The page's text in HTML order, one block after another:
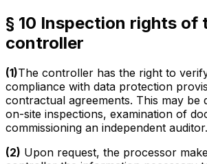
§ 10 Inspection rights of
controller
(1)The controller has the right to
compliance with data protection
contractual agreements. This may be
on-site inspections, examination of
commissioning an independent auditor.
(2) Upon request, the processor